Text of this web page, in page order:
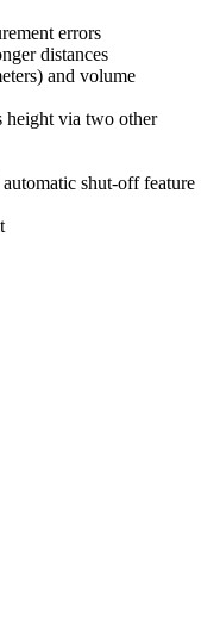
errors
distances
and volume
height via two other
shut-off feature